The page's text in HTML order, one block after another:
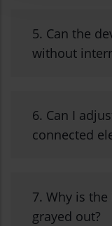
5. Can the
without
6. Can I
connected
7. Why is
grayed out?